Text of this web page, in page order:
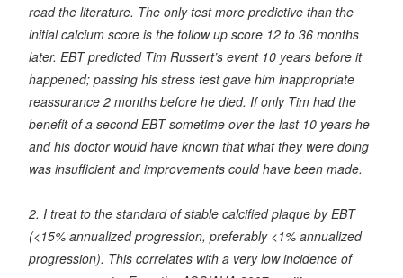
read the literature. The only test more predictive than the
initial calcium score is the follow up score 12 to 36 months
later. EBT predicted Tim Russert’s event 10 years before it
happened; passing his stress test gave him inappropriate
reassurance 2 months before he died. If only Tim had the
benefit of a second EBT sometime over the last 10 years he
and his doctor would have known that what they were doing
was insufficient and improvements could have been made.
2. I treat to the standard of stable calcified plaque by EBT
(<15% annualized progression, preferably <1% annualized
progression). This correlates with a very low incidence of